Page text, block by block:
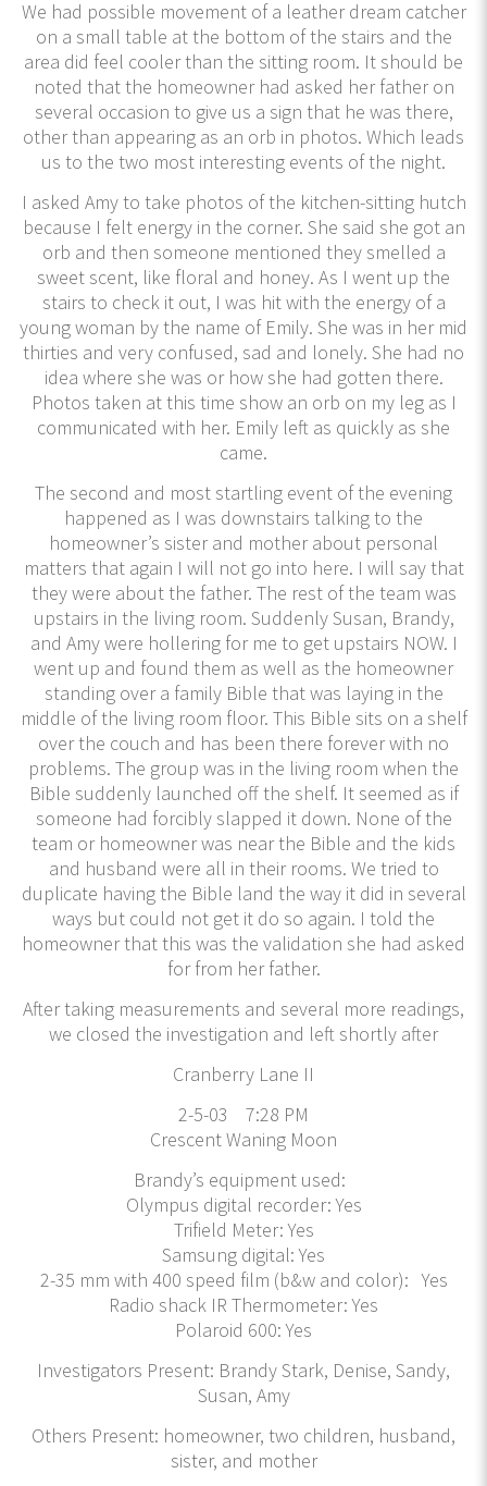
We had possible movement of a leather dream catcher
on a small table at the bottom of the stairs and the
area did feel cooler than the sitting room. It should be
noted that the homeowner had asked her father on
several occasion to give us a sign that he was there,
other than appearing as an orb in photos. Which leads
us to the two most interesting events of the night.
I asked Amy to take photos of the kitchen-sitting hutch
because I felt energy in the corner. She said she got an
orb and then someone mentioned they smelled a
sweet scent, like floral and honey. As I went up the
stairs to check it out, I was hit with the energy of a
young woman by the name of Emily. She was in her mid
thirties and very confused, sad and lonely. She had no
idea where she was or how she had gotten there.
Photos taken at this time show an orb on my leg as I
communicated with her. Emily left as quickly as she
came.
The second and most startling event of the evening
happened as I was downstairs talking to the
homeowner’s sister and mother about personal
matters that again I will not go into here. I will say that
they were about the father. The rest of the team was
upstairs in the living room. Suddenly Susan, Brandy,
and Amy were hollering for me to get upstairs NOW. I
went up and found them as well as the homeowner
standing over a family Bible that was laying in the
middle of the living room floor. This Bible sits on a shelf
over the couch and has been there forever with no
problems. The group was in the living room when the
Bible suddenly launched off the shelf. It seemed as if
someone had forcibly slapped it down. None of the
team or homeowner was near the Bible and the kids
and husband were all in their rooms. We tried to
duplicate having the Bible land the way it did in several
ways but could not get it do so again. I told the
homeowner that this was the validation she had asked
for from her father.
After taking measurements and several more readings,
we closed the investigation and left shortly after
Cranberry Lane II
2-5-03 7:28 PM
Crescent Waning Moon
Brandy’s equipment used:
Olympus digital recorder: Yes
Trifield Meter: Yes
Samsung digital: Yes
2-35 mm with 400 speed film (b&w and color): Yes
Radio shack IR Thermometer: Yes
Polaroid 600: Yes
Investigators Present: Brandy Stark, Denise, Sandy,
Susan, Amy
Others Present: homeowner, two children, husband,
sister, and mother